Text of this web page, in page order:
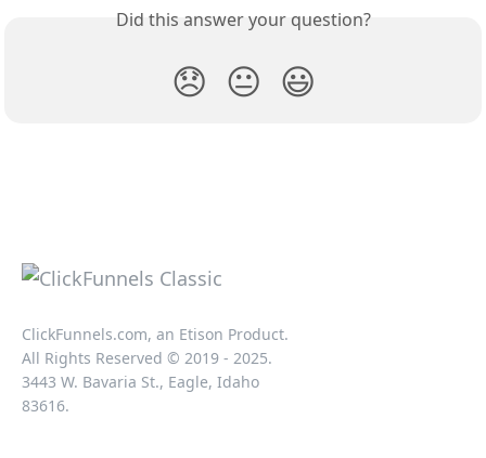
Did this answer your question?
😞 😐 😃
ClickFunnels.com, an Etison Product.
All Rights Reserved © 2019 - 2025.
3443 W. Bavaria St., Eagle, Idaho
83616.